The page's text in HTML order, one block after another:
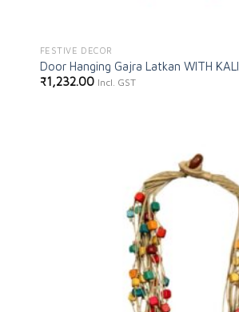
FESTIVE DECOR
Door Hanging Gajra Latkan WITH KALI
₹1,232.00 Incl. GST